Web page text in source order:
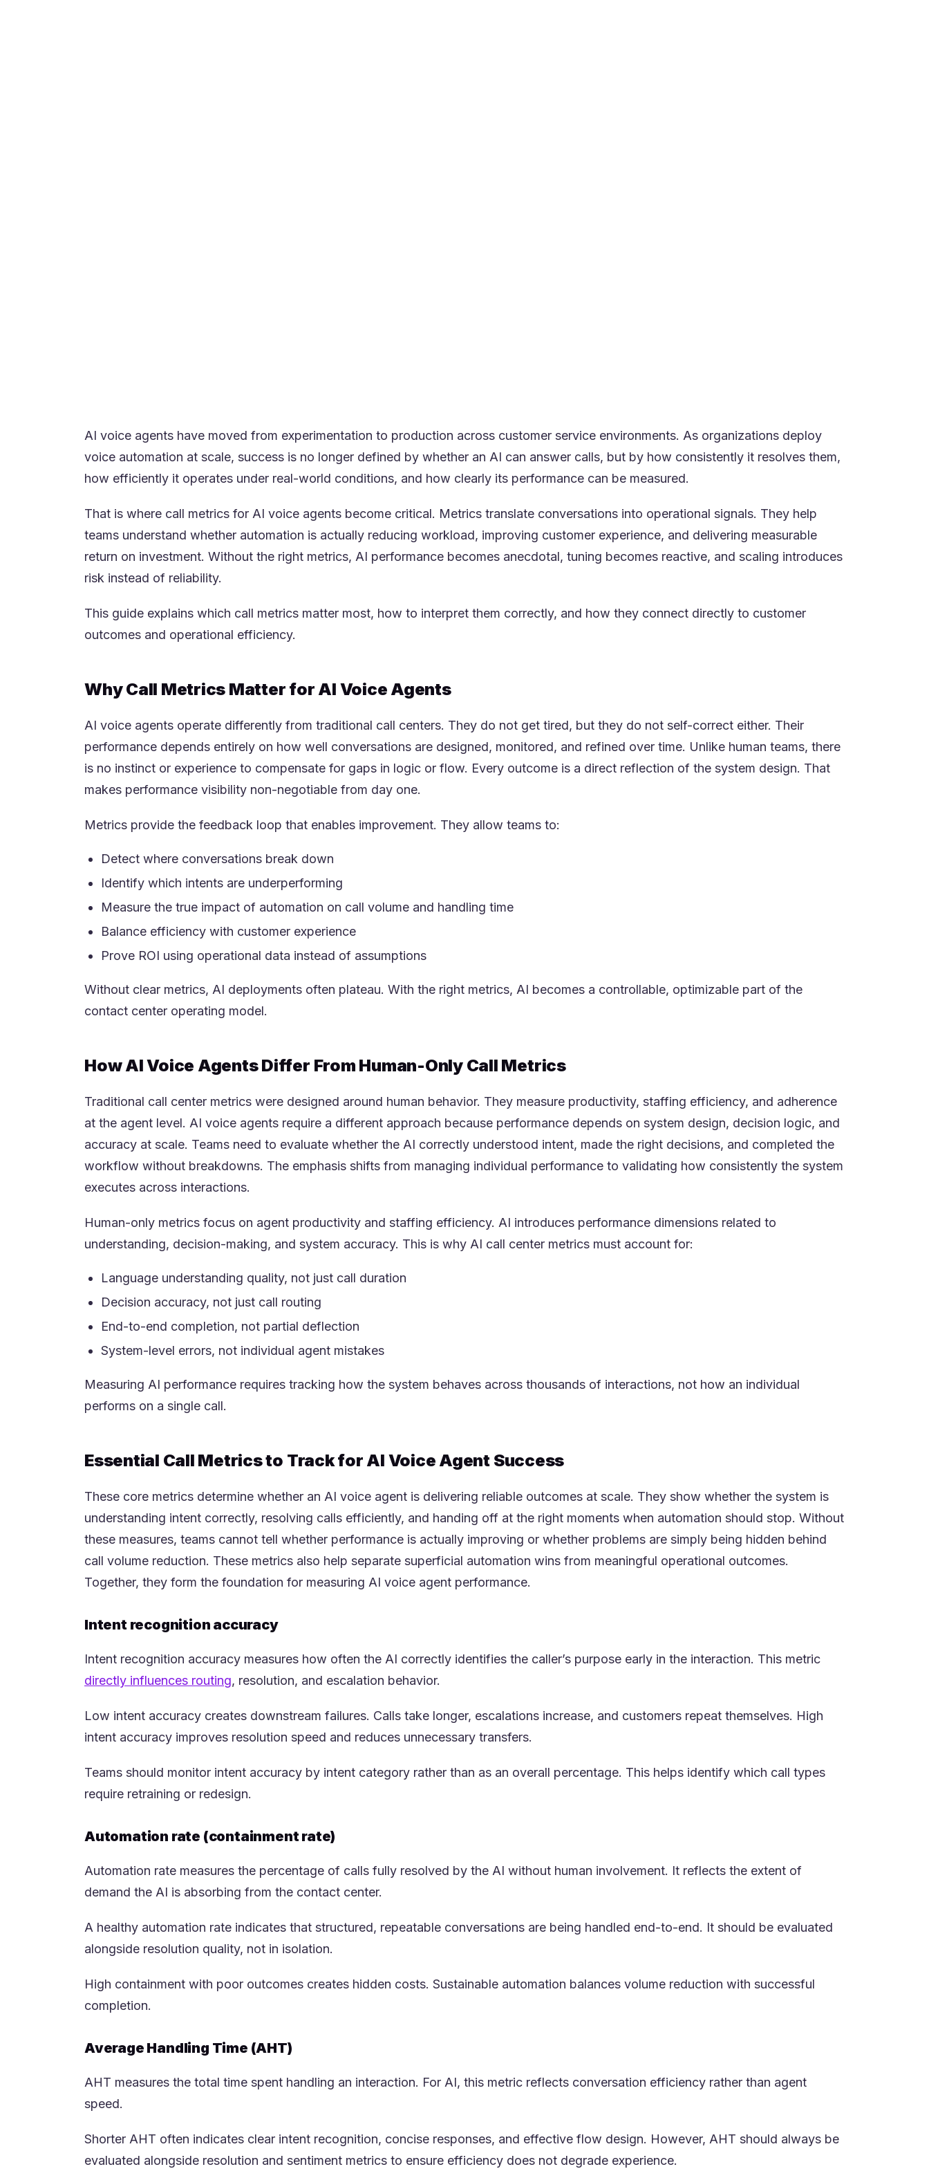
AI voice agents have moved from experimentation to production across customer service environments. As organizations deploy
voice automation at scale, success is no longer defined by whether an AI can answer calls, but by how consistently it resolves them,
how efficiently it operates under real-world conditions, and how clearly its performance can be measured.
That is where call metrics for AI voice agents become critical. Metrics translate conversations into operational signals. They help
teams understand whether automation is actually reducing workload, improving customer experience, and delivering measurable
return on investment. Without the right metrics, AI performance becomes anecdotal, tuning becomes reactive, and scaling introduces
risk instead of reliability.
This guide explains which call metrics matter most, how to interpret them correctly, and how they connect directly to customer
outcomes and operational efficiency.
Why Call Metrics Matter for AI Voice Agents
AI voice agents operate differently from traditional call centers. They do not get tired, but they do not self-correct either. Their
performance depends entirely on how well conversations are designed, monitored, and refined over time. Unlike human teams, there
is no instinct or experience to compensate for gaps in logic or flow. Every outcome is a direct reflection of the system design. That
makes performance visibility non-negotiable from day one.
Metrics provide the feedback loop that enables improvement. They allow teams to:
Detect where conversations break down
Identify which intents are underperforming
Measure the true impact of automation on call volume and handling time
Balance efficiency with customer experience
Prove ROI using operational data instead of assumptions
Without clear metrics, AI deployments often plateau. With the right metrics, AI becomes a controllable, optimizable part of the
contact center operating model.
How AI Voice Agents Differ From Human-Only Call Metrics
Traditional call center metrics were designed around human behavior. They measure productivity, staffing efficiency, and adherence
at the agent level. AI voice agents require a different approach because performance depends on system design, decision logic, and
accuracy at scale. Teams need to evaluate whether the AI correctly understood intent, made the right decisions, and completed the
workflow without breakdowns. The emphasis shifts from managing individual performance to validating how consistently the system
executes across interactions.
Human-only metrics focus on agent productivity and staffing efficiency. AI introduces performance dimensions related to
understanding, decision-making, and system accuracy. This is why AI call center metrics must account for:
Language understanding quality, not just call duration
Decision accuracy, not just call routing
End-to-end completion, not partial deflection
System-level errors, not individual agent mistakes
Measuring AI performance requires tracking how the system behaves across thousands of interactions, not how an individual
performs on a single call.
Essential Call Metrics to Track for AI Voice Agent Success
These core metrics determine whether an AI voice agent is delivering reliable outcomes at scale. They show whether the system is
understanding intent correctly, resolving calls efficiently, and handing off at the right moments when automation should stop. Without
these measures, teams cannot tell whether performance is actually improving or whether problems are simply being hidden behind
call volume reduction. These metrics also help separate superficial automation wins from meaningful operational outcomes.
Together, they form the foundation for measuring AI voice agent performance.
Intent recognition accuracy
Intent recognition accuracy measures how often the AI correctly identifies the caller’s purpose early in the interaction. This metric
directly influences routing(opens in a new tab)
, resolution, and escalation behavior.
Low intent accuracy creates downstream failures. Calls take longer, escalations increase, and customers repeat themselves. High
intent accuracy improves resolution speed and reduces unnecessary transfers.
Teams should monitor intent accuracy by intent category rather than as an overall percentage. This helps identify which call types
require retraining or redesign.
Automation rate (containment rate)
Automation rate measures the percentage of calls fully resolved by the AI without human involvement. It reflects the extent of
demand the AI is absorbing from the contact center.
A healthy automation rate indicates that structured, repeatable conversations are being handled end-to-end. It should be evaluated
alongside resolution quality, not in isolation.
High containment with poor outcomes creates hidden costs. Sustainable automation balances volume reduction with successful
completion.
Average Handling Time (AHT)
AHT measures the total time spent handling an interaction. For AI, this metric reflects conversation efficiency rather than agent
speed.
Shorter AHT often indicates clear intent recognition, concise responses, and effective flow design. However, AHT should always be
evaluated alongside resolution and sentiment metrics to ensure efficiency does not degrade experience.